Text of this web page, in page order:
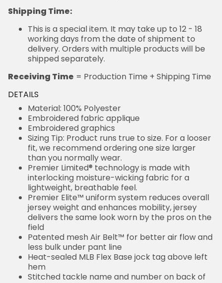
Shipping Time:
This is a special item. It may take up to 12 - 18
working days from the date of shipment to
delivery. Orders with multiple products will be
shipped separately.
Receiving Time = Production Time + Shipping Time
DETAILS
Material: 100% Polyester
Embroidered fabric applique
Embroidered graphics
Sizing Tip: Product runs true to size. For a looser
fit, we recommend ordering one size larger
than you normally wear.
Premier Limited® technology is made with
interlocking moisture-wicking fabric for a
lightweight, breathable feel.
Premier Elite™ uniform system reduces overall
jersey weight and enhances mobility, jersey
delivers the same look worn by the pros on the
field
Patented mesh Air Belt™ for better air flow and
less bulk under pant line
Heat-sealed MLB Flex Base jock tag above left
hem
Stitched tackle name and number on back of